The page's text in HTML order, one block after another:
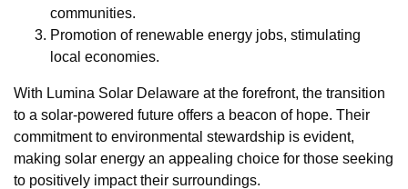
communities.
Promotion of renewable energy jobs, stimulating
local economies.
With Lumina Solar Delaware at the forefront, the transition
to a solar-powered future offers a beacon of hope. Their
commitment to environmental stewardship is evident,
making solar energy an appealing choice for those seeking
to positively impact their surroundings.